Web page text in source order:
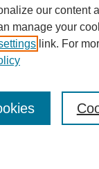
our content
manage your
link. For